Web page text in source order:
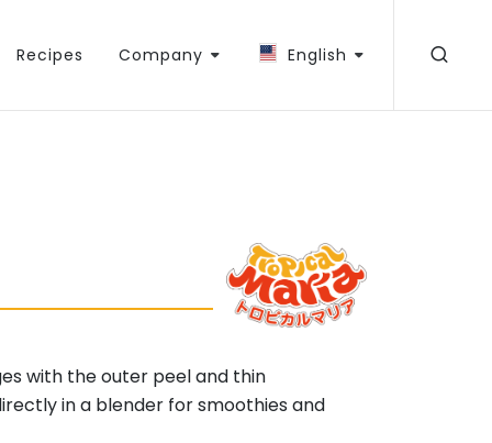
Recipes Company English
with the outer peel and thin
in a blender for smoothies and